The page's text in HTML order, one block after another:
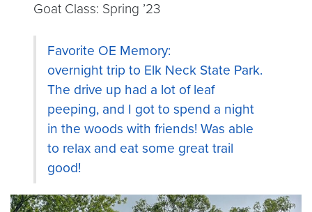
Goat Class: Spring ’23
Favorite OE Memory:
overnight trip to Elk Neck State Park.
The drive up had a lot of leaf
peeping, and I got to spend a night
in the woods with friends! Was able
to relax and eat some great trail
good!